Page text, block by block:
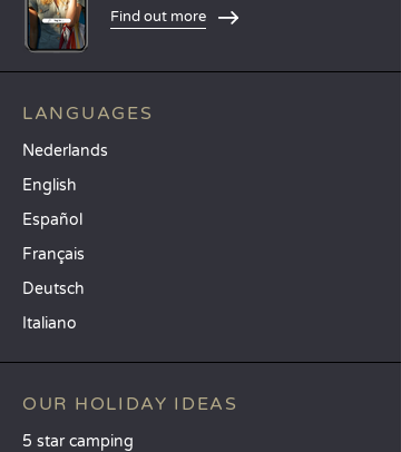
Find out more
LANGUAGES
Nederlands
English
Español
Français
Deutsch
Italiano
OUR HOLIDAY IDEAS
5 star camping